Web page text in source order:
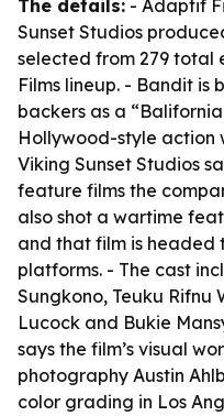
The details: - Adaptif
Sunset Studios
selected from 279 total
Films lineup. - Bandit is
backers as a
Hollywood-style action
Viking Sunset Studios
feature films the
also shot a wartime
and that film is headed
platforms. - The cast
Sungkono, Teuku Rifnu
Lucock and Bukie
says the film’s visual
photography Austin
color grading in Los